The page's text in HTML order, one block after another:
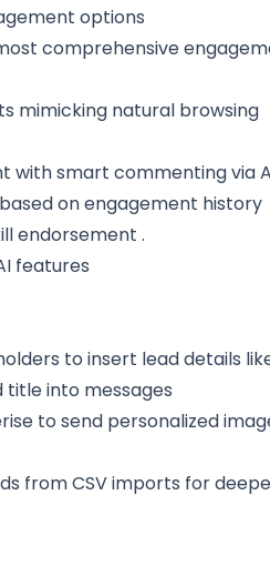
options
comprehensive
mimicking natural browsing
withsmart commenting via
on engagement history
endorsement .
features
to insert lead details
title into messages
to send personalized
from CSV imports for